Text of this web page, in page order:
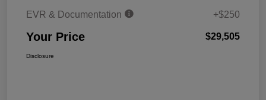
EVR & Documentation
+$250
Your Price $29,505
Disclosure